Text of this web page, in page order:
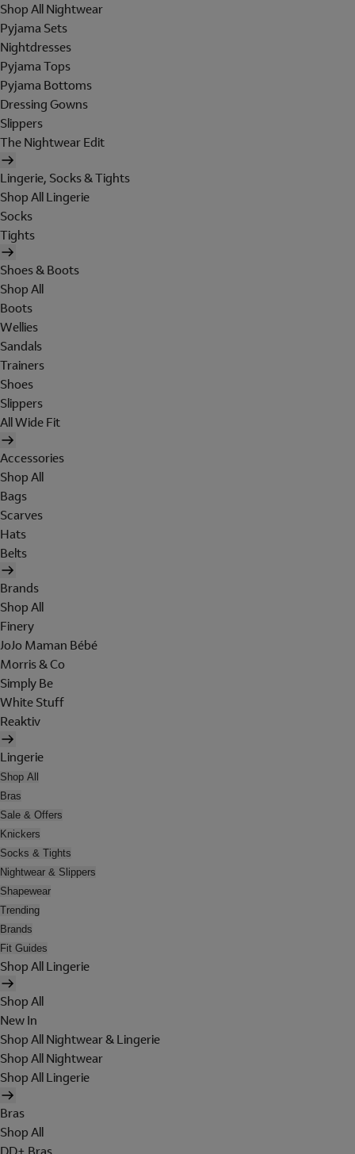
Shop All Nightwear
Pyjama Sets
Nightdresses
Pyjama Tops
Pyjama Bottoms
Dressing Gowns
Slippers
The Nightwear Edit
Lingerie, Socks & Tights
Shop All Lingerie
Socks
Tights
Shoes & Boots
Shop All
Boots
Wellies
Sandals
Trainers
Shoes
Slippers
All Wide Fit
Accessories
Shop All
Bags
Scarves
Hats
Belts
Brands
Shop All
Finery
JoJo Maman Bébé
Morris & Co
Simply Be
White Stuff
Reaktiv
Lingerie
Shop All
Bras
Sale & Offers
Knickers
Socks & Tights
Nightwear & Slippers
Shapewear
Trending
Brands
Fit Guides
Shop All Lingerie
Shop All
New In
Shop All Nightwear & Lingerie
Shop All Nightwear
Shop All Lingerie
Bras
Shop All
DD+ Bras